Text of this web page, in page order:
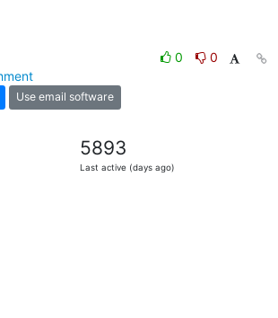
0
0
Use email software
5893
Last active (days ago)